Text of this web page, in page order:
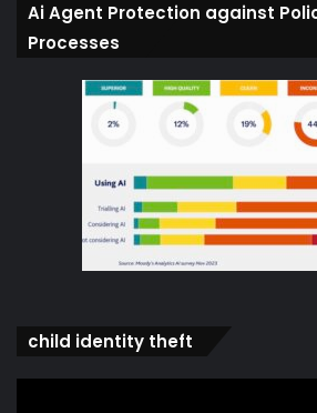
Ai Agent Protection against
Processes
child identity theft